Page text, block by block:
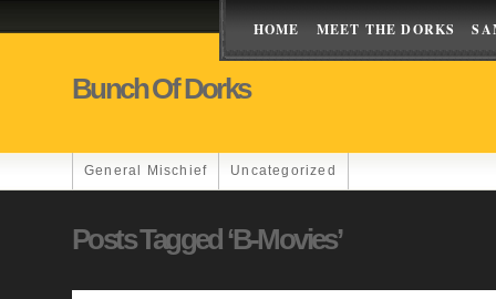
HOME MEET THE DORKS
Bunch Of Dorks
General Mischief Uncategorized
Posts Tagged ‘B-Movies’